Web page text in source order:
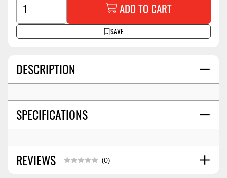
DESCRIPTION
SPECIFICATIONS
REVIEWS (0)
SAVE
ADD TO CART